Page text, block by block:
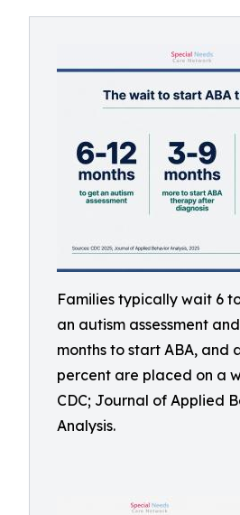
Families typically wait 6
an autism assessment
months to start ABA, and
percent are placed on a
CDC; Journal of Applied
Analysis.